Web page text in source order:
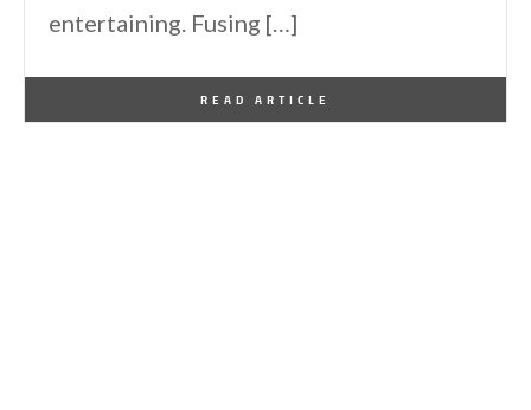
entertaining. Fusing […]
READ ARTICLE